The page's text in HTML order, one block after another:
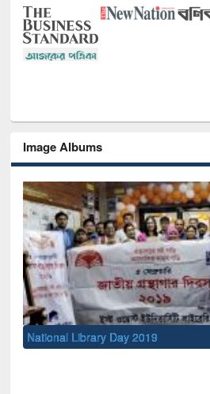
Image Albums